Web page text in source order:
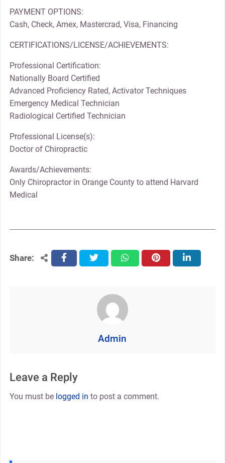
PAYMENT OPTIONS:
Cash, Check, Amex, Mastercrad, Visa, Financing
CERTIFICATIONS/LICENSE/ACHIEVEMENTS:
Professional Certification:
Nationally Board Certified
Advanced Proficiency Rated, Activator Techniques
Emergency Medical Technician
Radiological Certified Technician
Professional License(s):
Doctor of Chiropractic
Awards/Achievements:
Only Chiropractor in Orange County to attend Harvard
Medical
Share: facebooktwitter whatsapppinterest linkedin
Admin
Leave a Reply
You must be logged in to post a comment.